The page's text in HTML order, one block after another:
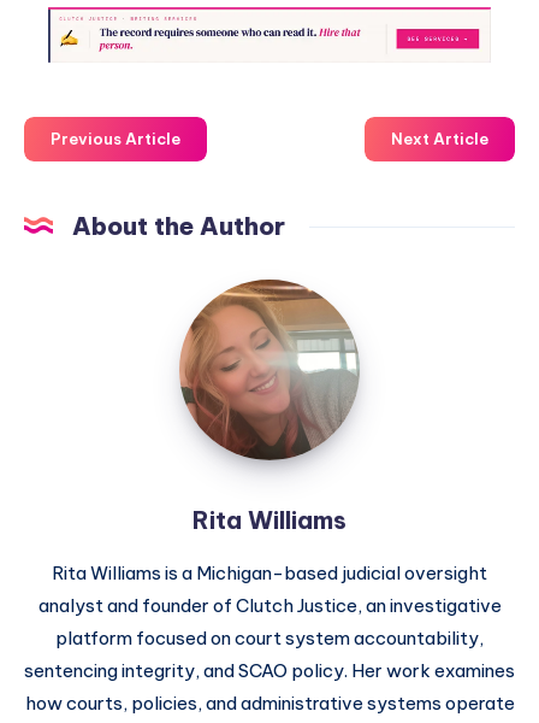
Previous Article Next Article
About the Author
Rita Williams
Rita Williams is a Michigan-based judicial oversight
analyst and founder of Clutch Justice, an investigative
platform focused on court system accountability,
sentencing integrity, and SCAO policy. Her work examines
how courts, policies, and administrative systems operate